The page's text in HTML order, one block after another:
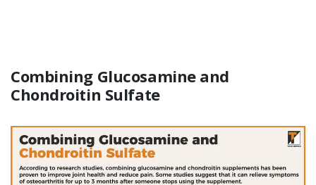
Combining Glucosamine and
Chondroitin Sulfate